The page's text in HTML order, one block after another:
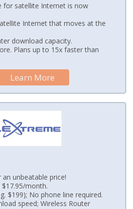
for satellite Internet is now
Internet that moves at the
download capacity.
Plans up to 15x faster than
Learn More
unbeatable price!
month.
$199); No phone line required.
speed; Wireless Router